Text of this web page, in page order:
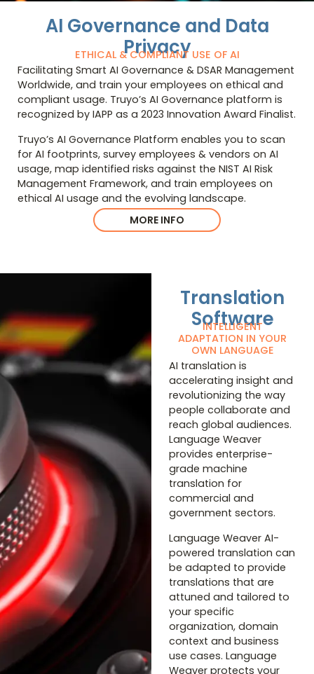
AI Governance and Data
Privacy
ETHICAL & COMPLIANT USE OF AI
Facilitating Smart AI Governance & DSAR Management
Worldwide, and train your employees on ethical and
compliant usage. Truyo’s AI Governance platform is
recognized by IAPP as a 2023 Innovation Award Finalist.
Truyo’s AI Governance Platform enables you to scan
for AI footprints, survey employees & vendors on AI
usage, map identified risks against the NIST AI Risk
Management Framework, and train employees on
ethical AI usage and the evolving landscape.
MORE INFO
Translation
Software
INTELLIGENT
ADAPTATION IN YOUR
OWN LANGUAGE
AI translation is
accelerating insight and
revolutionizing the way
people collaborate and
reach global audiences.
Language Weaver
provides enterprise-
grade machine
translation for
commercial and
government sectors.
Language Weaver AI-
powered translation can
be adapted to provide
translations that are
attuned and tailored to
your specific
organization, domain
context and business
use cases. Language
Weaver protects your